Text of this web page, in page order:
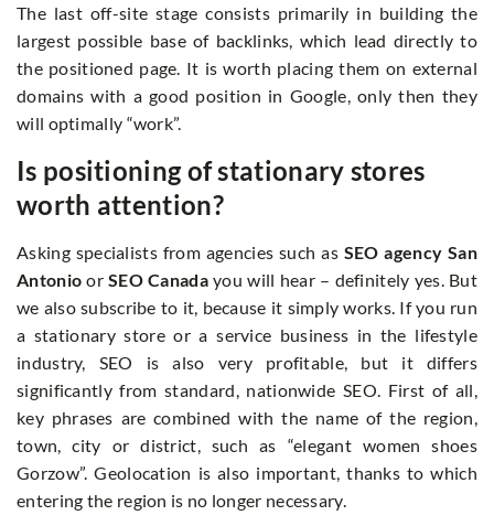
The last off-site stage consists primarily in building the
largest possible base of backlinks, which lead directly to
the positioned page. It is worth placing them on external
domains with a good position in Google, only then they
will optimally “work”.
Is positioning of stationary stores
worth attention?
Asking specialists from agencies such as SEO agency San
Antonio orSEO Canadayou will hear – definitely yes. But
we also subscribe to it, because it simply works. If you run
a stationary store or a service business in the lifestyle
industry, SEO is also very profitable, but it differs
significantly from standard, nationwide SEO. First of all,
key phrases are combined with the name of the region,
town, city or district, such as “elegant women shoes
Gorzow”. Geolocation is also important, thanks to which
entering the region is no longer necessary.